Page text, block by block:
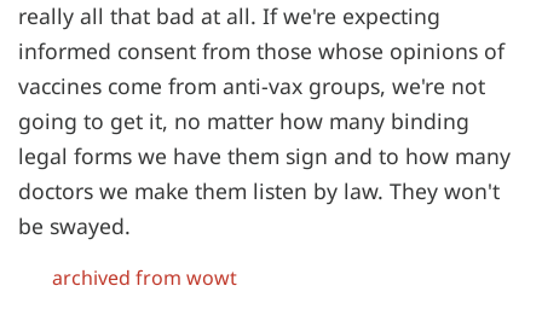
really all that bad at all. If we're expecting
informed consent from those whose opinions of
vaccines come from anti-vax groups, we're not
going to get it, no matter how many binding
legal forms we have them sign and to how many
doctors we make them listen by law. They won't
be swayed.
archived from wowt